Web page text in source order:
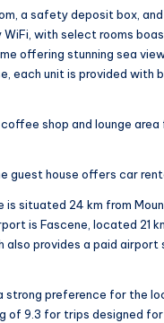
a safety deposit box, and
with select rooms
offering stunning sea
each unit is provided with
coffee shop and lounge
guest house offers car
is situated 24 km from
is Fascene, located 21
also provides a paid airport
strong preference for the
of 9.3 for trips designed